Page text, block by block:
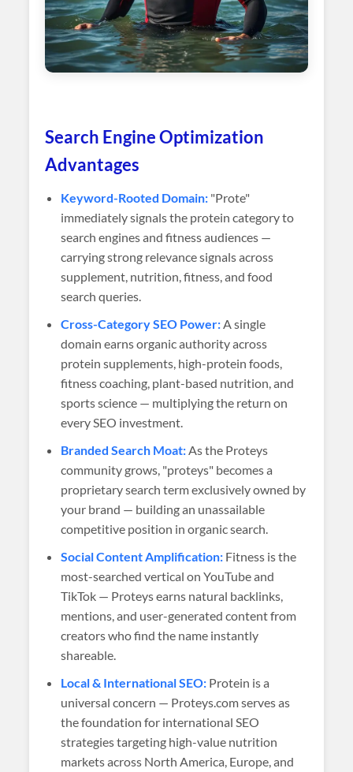
Search Engine Optimization
Advantages
Keyword-Rooted Domain: "Prote"
immediately signals the protein category to
search engines and fitness audiences —
carrying strong relevance signals across
supplement, nutrition, fitness, and food
search queries.
Cross-Category SEO Power:A single
domain earns organic authority across
protein supplements, high-protein foods,
fitness coaching, plant-based nutrition, and
sports science — multiplying the return on
every SEO investment.
Branded Search Moat:As the Proteys
community grows, "proteys" becomes a
proprietary search term exclusively owned by
your brand — building an unassailable
competitive position in organic search.
Social Content Amplification: Fitness is the
most-searched vertical on YouTube and
TikTok — Proteys earns natural backlinks,
mentions, and user-generated content from
creators who find the name instantly
shareable.
Local & International SEO: Protein is a
universal concern — Proteys.com serves as
the foundation for international SEO
strategies targeting high-value nutrition
markets across North America, Europe, and